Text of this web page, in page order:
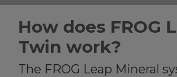
How does FROG
Twin work?
The FROG Leap Mineral